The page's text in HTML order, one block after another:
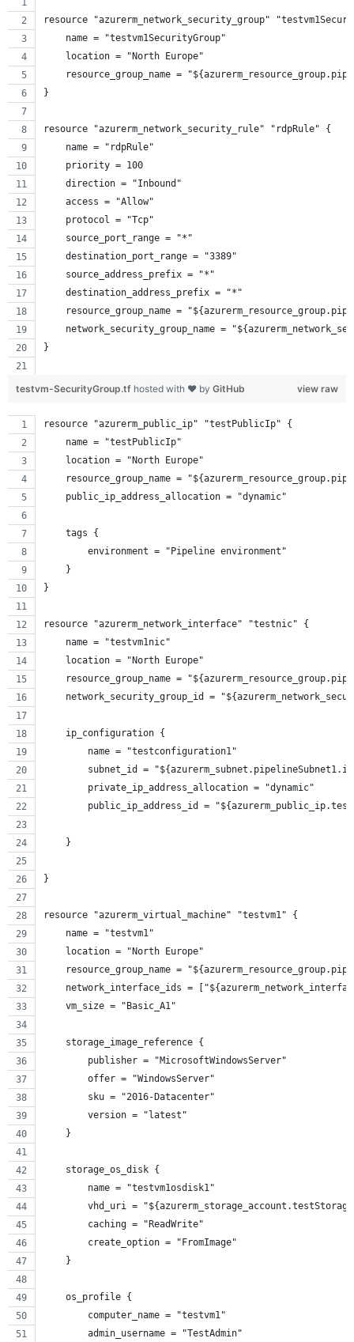
resource "azurerm_network_security_group"
    name = "testvm1SecurityGroup"
    location = "North Europe"
resource_group_name =
}
resource "azurerm_network_security_rule" "rdpRule" {
    name = "rdpRule"
    priority = 100
    direction = "Inbound"
    access = "Allow"
    protocol = "Tcp"
    source_port_range = "*"
    destination_port_range = "3389"
    source_address_prefix = "*"
    destination_address_prefix = "*"
resource_group_name =
network_security_group_name =
}
view raw
testvm-SecurityGroup.tf hosted with ❤ by GitHub
resource "azurerm_public_ip" "testPublicIp" {
    name = "testPublicIp"
    location = "North Europe"
resource_group_name =
    public_ip_address_allocation = "dynamic"
    tags {
        environment = "Pipeline environment"
    }
}
resource "azurerm_network_interface" "testnic" {
    name = "testvm1nic"
    location = "North Europe"
resource_group_name =
network_security_group_id =
    ip_configuration {
        name = "testconfiguration1"
subnet_id =
        private_ip_address_allocation = "dynamic"
public_ip_address_id =
    }
}
resource "azurerm_virtual_machine" "testvm1" {
    name = "testvm1"
    location = "North Europe"
resource_group_name =
network_interface_ids =
    vm_size = "Basic_A1"
    storage_image_reference {
        publisher = "MicrosoftWindowsServer"
        offer = "WindowsServer"
        sku = "2016-Datacenter"
        version = "latest"
    }
    storage_os_disk {
        name = "testvm1osdisk1"
vhd_uri =
        caching = "ReadWrite"
        create_option = "FromImage"
    }
    os_profile {
        computer_name = "testvm1"
        admin_username = "TestAdmin"